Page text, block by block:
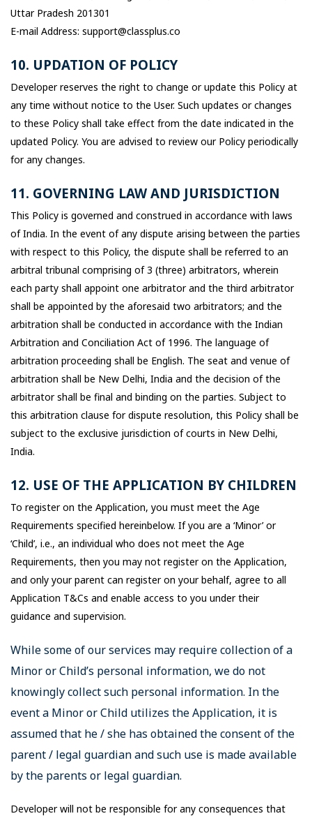
Uttar Pradesh 201301
E-mail Address: support@classplus.co
10. UPDATION OF POLICY
Developer reserves the right to change or update this Policy at
any time without notice to the User. Such updates or changes
to these Policy shall take effect from the date indicated in the
updated Policy. You are advised to review our Policy periodically
for any changes.
11. GOVERNING LAW AND JURISDICTION
This Policy is governed and construed in accordance with laws
of India. In the event of any dispute arising between the parties
with respect to this Policy, the dispute shall be referred to an
arbitral tribunal comprising of 3 (three) arbitrators, wherein
each party shall appoint one arbitrator and the third arbitrator
shall be appointed by the aforesaid two arbitrators; and the
arbitration shall be conducted in accordance with the Indian
Arbitration and Conciliation Act of 1996. The language of
arbitration proceeding shall be English. The seat and venue of
arbitration shall be New Delhi, India and the decision of the
arbitrator shall be final and binding on the parties. Subject to
this arbitration clause for dispute resolution, this Policy shall be
subject to the exclusive jurisdiction of courts in New Delhi,
India.
12. USE OF THE APPLICATION BY CHILDREN
To register on the Application, you must meet the Age
Requirements specified hereinbelow. If you are a ‘Minor’ or
‘Child’, i.e., an individual who does not meet the Age
Requirements, then you may not register on the Application,
and only your parent can register on your behalf, agree to all
Application T&Cs and enable access to you under their
guidance and supervision.
While some of our services may require collection of a
Minor or Child’s personal information, we do not
knowingly collect such personal information. In the
event a Minor or Child utilizes the Application, it is
assumed that he / she has obtained the consent of the
parent / legal guardian and such use is made available
by the parents or legal guardian.
Developer will not be responsible for any consequences that